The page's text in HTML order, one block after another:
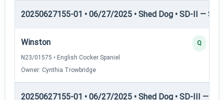
20250627155-01 • 06/27/2025 • Shed Dog • SD-II —
Winston
N23/01575 • English Cocker Spaniel
Owner: Cynthia Trowbridge
Q
20250627155-01 • 06/27/2025 • Shed Dog • SD-III —